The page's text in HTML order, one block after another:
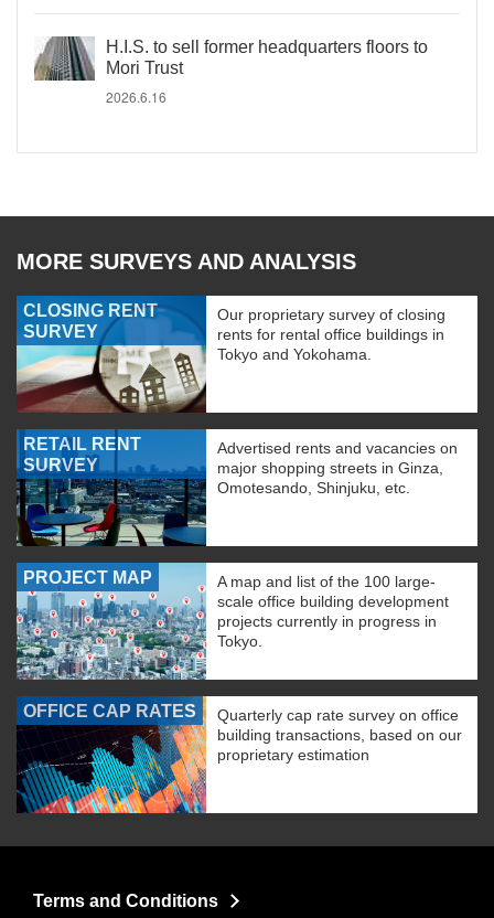
H.I.S. to sell former headquarters floors to
Mori Trust
2026.6.16
MORE SURVEYS AND ANALYSIS
CLOSING RENT
SURVEY
Our proprietary survey of closing
rents for rental office buildings in
Tokyo and Yokohama.
RETAIL RENT
SURVEY
Advertised rents and vacancies on
major shopping streets in Ginza,
Omotesando, Shinjuku, etc.
PROJECT MAP
A map and list of the 100 large-
scale office building development
projects currently in progress in
Tokyo.
OFFICE CAP RATES
Quarterly cap rate survey on office
building transactions, based on our
proprietary estimation
Terms and Conditions